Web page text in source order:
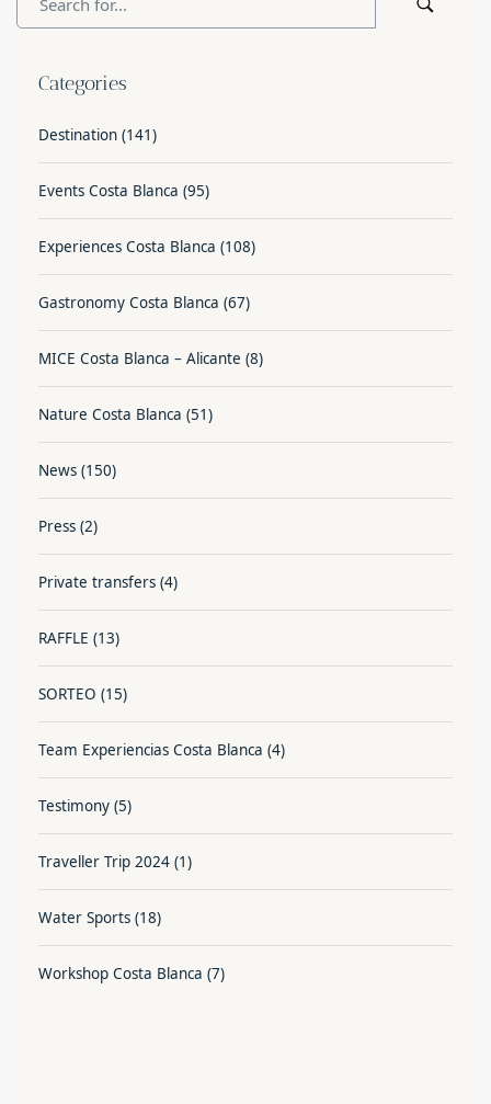
Categories
Destination (141)
Events Costa Blanca (95)
Experiences Costa Blanca (108)
Gastronomy Costa Blanca (67)
MICE Costa Blanca – Alicante (8)
Nature Costa Blanca (51)
News (150)
Press (2)
Private transfers (4)
RAFFLE (13)
SORTEO (15)
Team Experiencias Costa Blanca (4)
Testimony (5)
Traveller Trip 2024 (1)
Water Sports (18)
Workshop Costa Blanca (7)